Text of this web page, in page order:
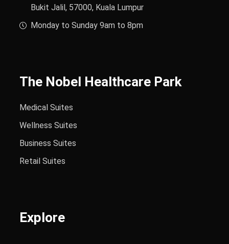
Bukit Jalil, 57000, Kuala Lumpur
Monday to Sunday 9am to 8pm
The Nobel Healthcare Park
Medical Suites
Wellness Suites
Business Suites
Retail Suites
Explore